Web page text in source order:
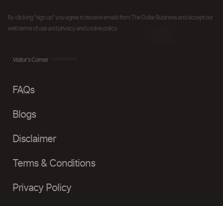
By clicking "sign up" you agree to receive emails from The Dollar Business and accept our
web terms of use and privacy and cookie policy.
Visitor's Corner
FAQs
Blogs
Disclaimer
Terms & Conditions
Privacy Policy